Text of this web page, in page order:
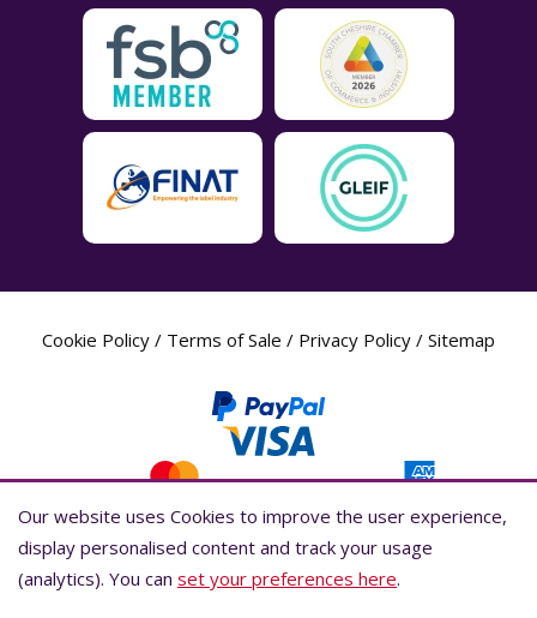
Cookie Policy / Terms of Sale / Privacy Policy / Sitemap
Label Planet Copyright © 2026 Label Planet Ltd. Companies house registration
Our website uses Cookies to improve the user experience,
display personalised content and track your usage
(analytics). You can set your preferences here.
Our website uses Cookies to improve the user experience,
display personalised content and track your usage
(analytics). You can set your preferences here.